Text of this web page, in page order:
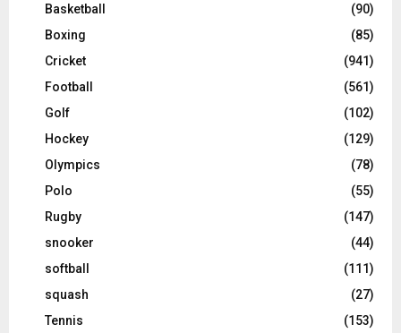
Basketball
(90)
Boxing
(85)
Cricket
(941)
Football
(561)
Golf
(102)
Hockey
(129)
Olympics
(78)
Polo
(55)
Rugby
(147)
snooker
(44)
softball
(111)
squash
(27)
Tennis
(153)